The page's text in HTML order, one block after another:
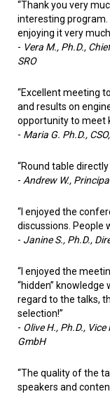
“Thank you very
interesting program.
enjoying it very
- Vera M., Ph.D.,
SRO
“Excellent meeting
and results on
opportunity to meet
- Maria G. Ph.D.,
“Round table
- Andrew W.,
“I enjoyed the
discussions. People
- Janine S., Ph.D.,
“I enjoyed the
“hidden” knowledge
regard to the talks,
selection!”
- Olive H., Ph.D.,
GmbH
“The quality of the
speakers and